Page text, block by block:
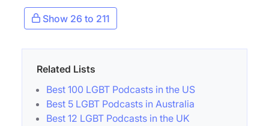
Show 26 to 211
Related Lists
Best 100 LGBT Podcasts in the US
Best 5 LGBT Podcasts in Australia
Best 12 LGBT Podcasts in the UK